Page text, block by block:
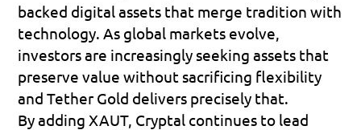
backed digital assets that merge tradition with
technology. As global markets evolve,
investors are increasingly seeking assets that
preserve value without sacrificing flexibility
and Tether Gold delivers precisely that.
By adding XAUT, Cryptal continues to lead